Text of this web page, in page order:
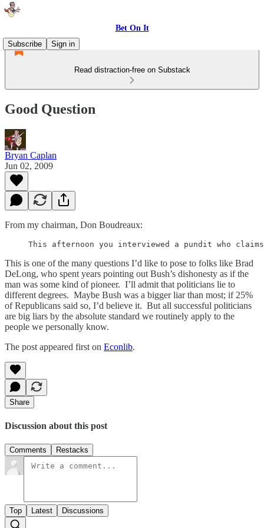
Bet On It
Subscribe
Sign in
Read distraction-free on Substack
Good Question
Bryan Caplan
Jun 02, 2009
From my chairman, Don Boudreaux:
This is one of the many questions I’d like to pose to folks like Brad
DeLong, who spent years pointing out Bush’s dishonesty as if the
man was some kind of pioneer. I’ll admit that politicians lie to
different degrees. Maybe Bush was a bigger liar than most; if 25%
of Republicans said so, I’d believe it. But all successful politicians
are big liars by the absolute standard we routinely apply to the
people we personally know.
The post appeared first on Econlib.
Share
Discussion about this post
Comments Restacks
Top Latest Discussions